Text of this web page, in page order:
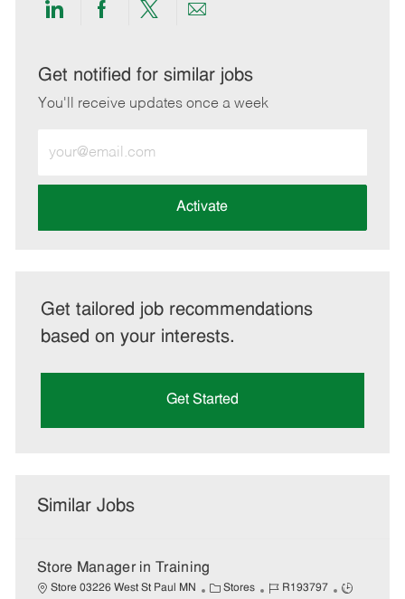
Share
LinkedIn
Share
Facebook
Share
twitter
Share
email
Get notified for similar jobs
You'll receive updates once a week
Email
address
Activate
Get tailored job recommendations
based on your interests.
Get Started
Similar Jobs
Store Manager in Training
Store 03226 West St Paul MN
C Stores
J
R193797
J